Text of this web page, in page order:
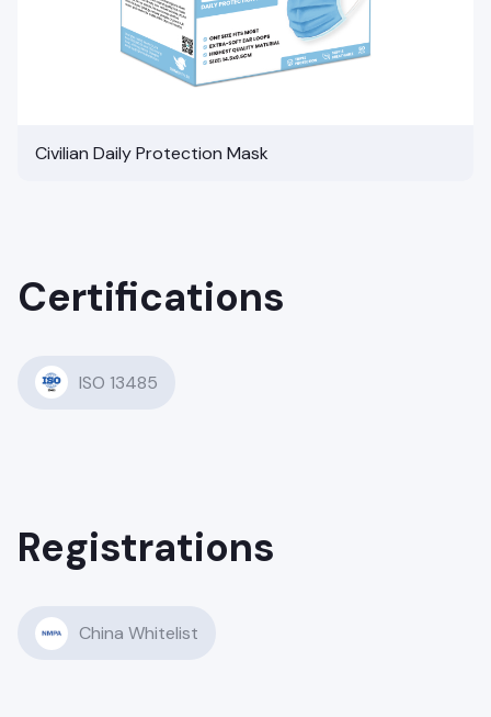
Civilian Daily Protection Mask
Certifications
ISO 13485
Registrations
China Whitelist